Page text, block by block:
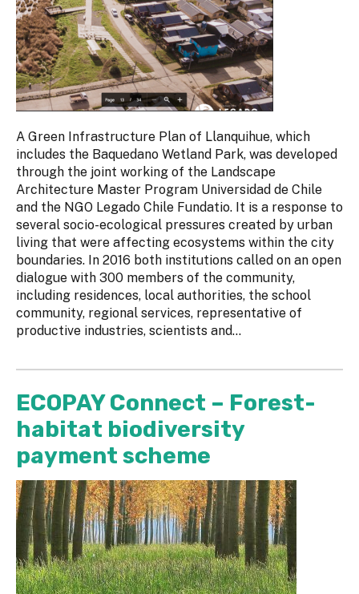
A Green Infrastructure Plan of Llanquihue, which
includes the Baquedano Wetland Park, was developed
through the joint working of the Landscape
Architecture Master Program Universidad de Chile
and the NGO Legado Chile Fundatio. It is a response to
several socio-ecological pressures created by urban
living that were affecting ecosystems within the city
boundaries. In 2016 both institutions called on an open
dialogue with 300 members of the community,
including residences, local authorities, the school
community, regional services, representative of
productive industries, scientists and...
ECOPAY Connect – Forest-
habitat biodiversity
payment scheme